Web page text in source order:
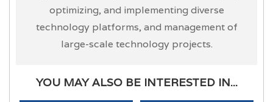
optimizing, and implementing diverse
technology platforms, and management of
large-scale technology projects.
YOU MAY ALSO BE INTERESTED IN...